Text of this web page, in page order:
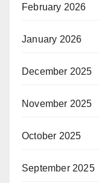
February 2026
January 2026
December 2025
November 2025
October 2025
September 2025